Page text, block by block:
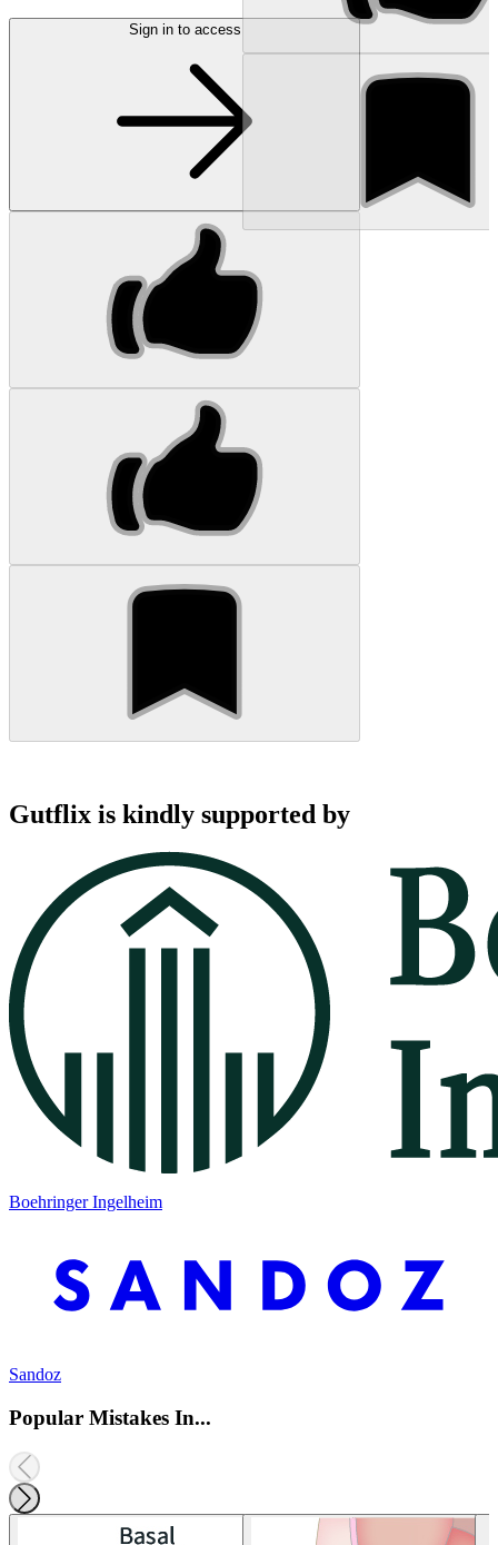
Sign in to access
Gutflix is kindly supported by
Boehringer Ingelheim
Sandoz
Popular Mistakes In...